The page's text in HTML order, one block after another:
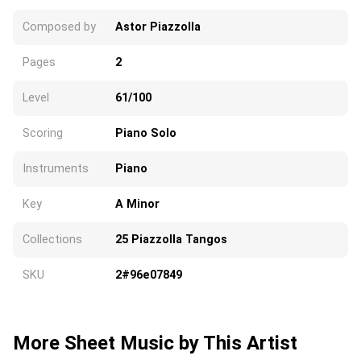
Composed by Astor Piazzolla
Pages 2
Level 61/100
Scoring Piano Solo
Instruments Piano
Key A Minor
Collections 25 Piazzolla Tangos
SKU 2#96e07849
More Sheet Music by This Artist